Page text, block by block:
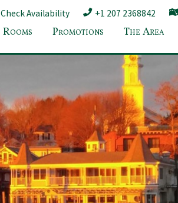
Check Availability +1 207 2368842
Rooms Promotions The Area